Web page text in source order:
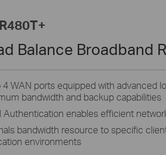
Balance Broadband
4 WAN ports equipped with advanced
bandwidth and backup capabilities
Authentication enables efficient
bandwidth resource to specific
environments